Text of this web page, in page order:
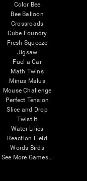
Color Bee
Bee Balloon
Crossroads
Cube Foundry
Fresh Squeeze
Jigsaw
Fuel a Car
Math Twins
Minus Malus
Mouse Challenge
Perfect Tension
Slice and Drop
Twist It
Water Lilies
Reaction Field
Words Birds
See More Games...